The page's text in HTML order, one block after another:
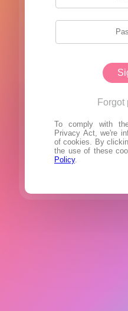
Forgot
To comply with
Privacy Act, we're
of cookies. By
the use of these
Policy.